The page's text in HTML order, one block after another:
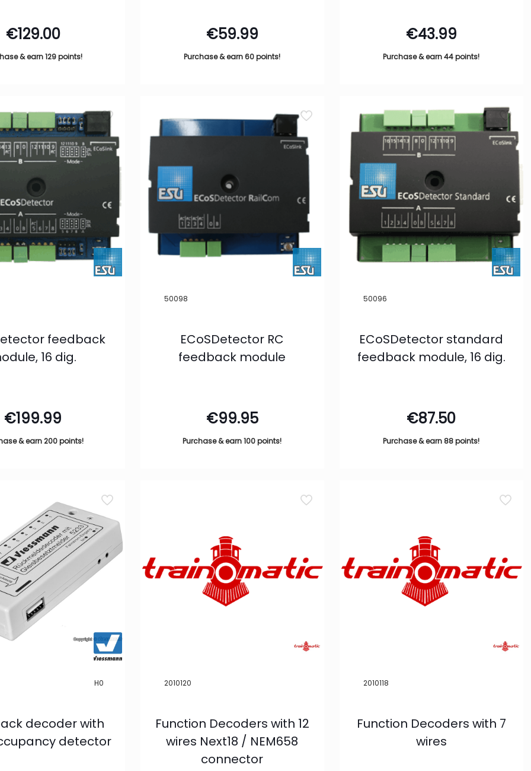
€129.00
& earn 129 points!
€59.99
Purchase & earn 60 points!
€43.99
Purchase & earn 44 points!
feedback
16 dig.
€199.99
& earn 200 points!
50098
ECoSDetector RC
feedback module
€99.95
Purchase & earn 100 points!
50096
ECoSDetector standard
feedback module, 16 dig.
€87.50
Purchase & earn 88 points!
H0
decoder with
detector
2010120
Function Decoders with 12
wires Next18 / NEM658
connector
2010118
Function Decoders with 7
wires